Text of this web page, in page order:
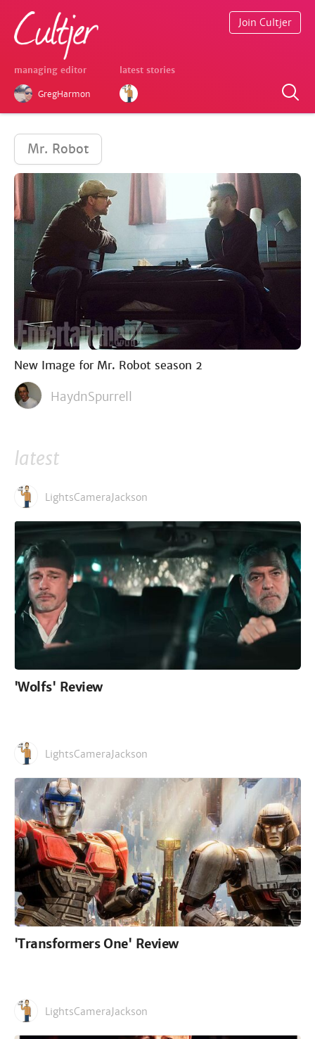
managing editor
GregHarmon
latest stories
Join Cultjer
Mr. Robot
New Image for Mr. Robot season 2
HaydnSpurrell
latest
LightsCameraJackson
'Wolfs' Review
LightsCameraJackson
'Transformers One' Review
LightsCameraJackson